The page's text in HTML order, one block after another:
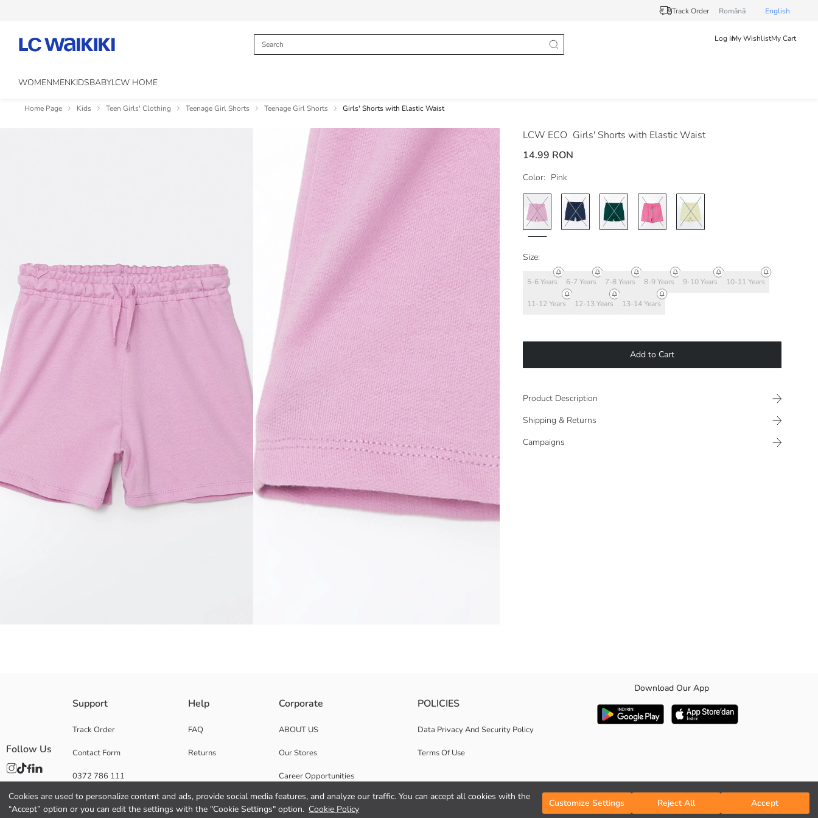
Cookies are used to personalize content and ads, provide social media features, and analyze our traffic. You can accept all cookies with the
“Accept” option or you can edit the settings with the "Cookie Settings" option. Cookie Policy
Customize Settings Reject All Accept
Track Order Românã English
Log InMy WishlistMy Cart
WOMENMENKIDSBABYLCW HOME
Home Page Kids Teen Girls' Clothing Teenage Girl Shorts Teenage Girl Shorts Girls' Shorts with Elastic Waist
LCW ECO Girls' Shorts with Elastic Waist
14.99 RON
Color: Pink
Size:
5-6 Years 6-7 Years 7-8 Years 8-9 Years 9-10 Years 10-11 Years
11-12 Years 12-13 Years 13-14 Years
Add to Cart
Product Description
Shipping & Returns
Campaigns
Brand:
Gender:
Waist Fit:
Thickness:
Support
Track Order
Contact Form
0372 786 111
Help
FAQ
Returns
Corporate
ABOUT US
Our Stores
Career Opportunities
Corporate Support
POLICIES
Data Privacy And Security Policy
Terms Of Use
Download Our App
Follow Us